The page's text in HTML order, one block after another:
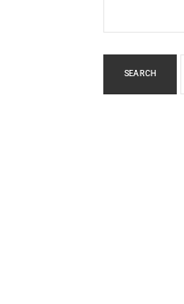
SEARCH